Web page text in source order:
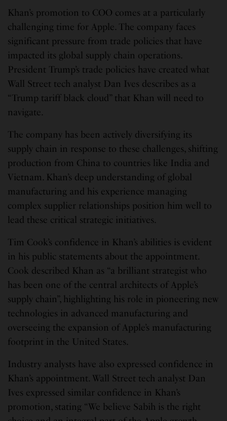
Khan’s promotion to COO comes at a particularly
challenging time for Apple. The company faces
significant pressure from trade policies that have
impacted its global supply chain operations.
President Trump’s trade policies have created what
Wall Street tech analyst Dan Ives describes as a
“Trump tariff black cloud” that Khan will need to
navigate.
The company has been actively diversifying its
supply chain in response to these challenges, shifting
production from China to countries like India and
Vietnam. Khan’s deep understanding of global
manufacturing and his experience managing
complex supplier relationships position him well to
lead these critical strategic initiatives.
Tim Cook’s confidence in Khan’s abilities is evident
in his public statements about the appointment.
Cook described Khan as “a brilliant strategist who
has been one of the central architects of Apple’s
supply chain”, highlighting his role in pioneering new
technologies in advanced manufacturing and
overseeing the expansion of Apple’s manufacturing
footprint in the United States.
Industry analysts have also expressed confidence in
Khan’s appointment. Wall Street tech analyst Dan
Ives expressed similar confidence in Khan’s
promotion, stating “We believe Sabih is the right